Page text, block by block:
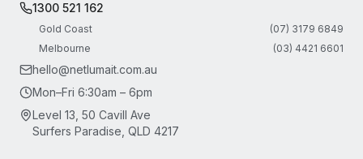
1300 521 162
Gold Coast
(07) 3179 6849
Melbourne
(03) 4421 6601
hello@netlumait.com.au
Mon–Fri 6:30am – 6pm
Level 13, 50 Cavill Ave
Surfers Paradise, QLD 4217